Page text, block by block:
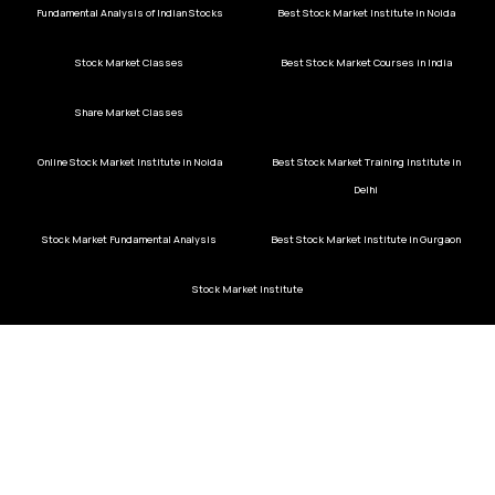
Fundamental Analysis of Indian Stocks Best Stock Market Institute In Noida
Stock Market Classes Best Stock Market Courses in India
Share Market Classes
Online Stock Market Institute in Noida
Best Stock Market Training Institute in
Delhi
Stock Market Fundamental Analysis Best Stock Market Institute in Gurgaon
Stock Market Institute